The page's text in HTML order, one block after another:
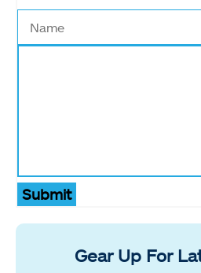
Submit
Gear Up For